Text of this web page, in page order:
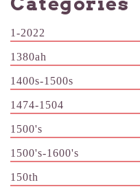
1-2022
1380ah
1400s-1500s
1474-1504
1500's
1500's-1600's
150th